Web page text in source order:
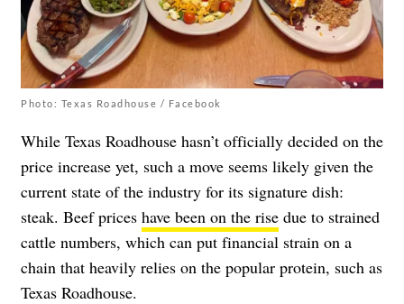
Photo: Texas Roadhouse / Facebook
While Texas Roadhouse hasn’t officially decided on the
price increase yet, such a move seems likely given the
current state of the industry for its signature dish:
steak. Beef prices have been on the rise due to strained
cattle numbers, which can put financial strain on a
chain that heavily relies on the popular protein, such as
Texas Roadhouse.